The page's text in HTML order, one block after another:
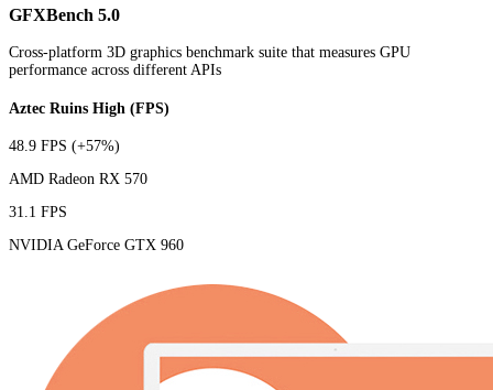
GFXBench 5.0
Cross-platform 3D graphics benchmark suite that measures GPU
performance across different APIs
Aztec Ruins High (FPS)
48.9 FPS (+57%)
AMD Radeon RX 570
31.1 FPS
NVIDIA GeForce GTX 960